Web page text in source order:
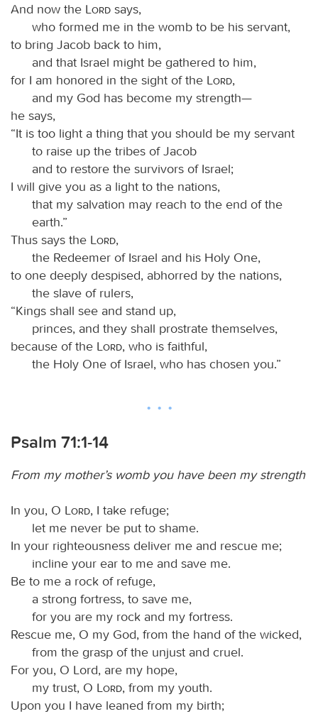
And now the
Lord says,
who formed me in the womb to be his servant,
to bring Jacob back to him,
and that Israel might be gathered to him,
for I am honored in the sight of the
Lord,
and my God has become my strength—
he says,
“It is too light a thing that you should be my servant
to raise up the tribes of Jacob
and to restore the survivors of Israel;
I will give you as a light to the nations,
that my salvation may reach to the end of the
earth.”
Thus says the
Lord,
the Redeemer of Israel and his Holy One,
to one deeply despised, abhorred by the nations,
the slave of rulers,
“Kings shall see and stand up,
princes, and they shall prostrate themselves,
because of the
Lord, who is faithful,
the Holy One of Israel, who has chosen you.”
Psalm 71:1-14
From my mother’s womb you have been my strength
In you, O Lord, I take refuge;
let me never be put to shame.
In your righteousness deliver me and rescue me;
incline your ear to me and save me.
Be to me a rock of refuge,
a strong fortress, to save me,
for you are my rock and my fortress.
Rescue me, O my God, from the hand of the wicked,
from the grasp of the unjust and cruel.
For you, O Lord, are my hope,
my trust, O
Lord, from my youth.
Upon you I have leaned from my birth;